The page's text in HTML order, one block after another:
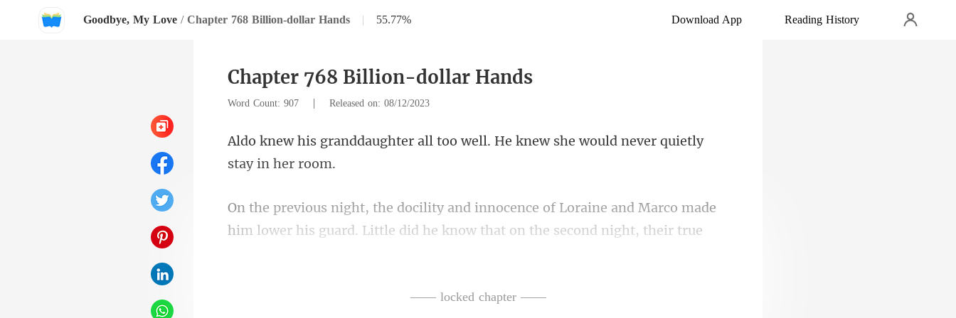
Goodbye, My Love / Chapter 768 Billion-dollar Hands | 55.77% Download App Reading History
Chapter 768 Billion-dollar Hands
Word Count: 907 | Released on: 08/12/2023
l too well. He knew she would
ne and Marco made
him lower his guard. Little did he know
oor and found Loraine's ro
—— locked chapter ——